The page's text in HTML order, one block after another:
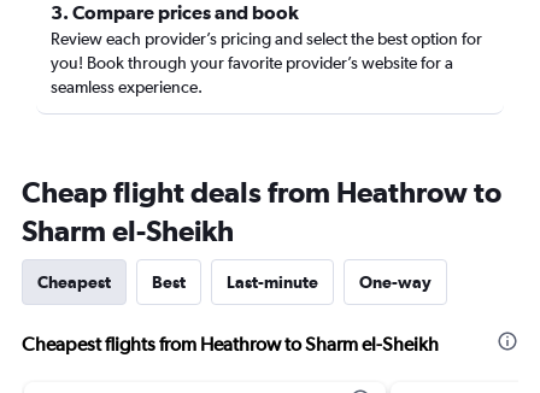
3. Compare prices and book
Review each provider’s pricing and select the best option for
you! Book through your favorite provider’s website for a
seamless experience.
Cheap flight deals from Heathrow to
Sharm el-Sheikh
Cheapest Best Last-minute One-way
Cheapest flights from Heathrow to Sharm el-Sheikh